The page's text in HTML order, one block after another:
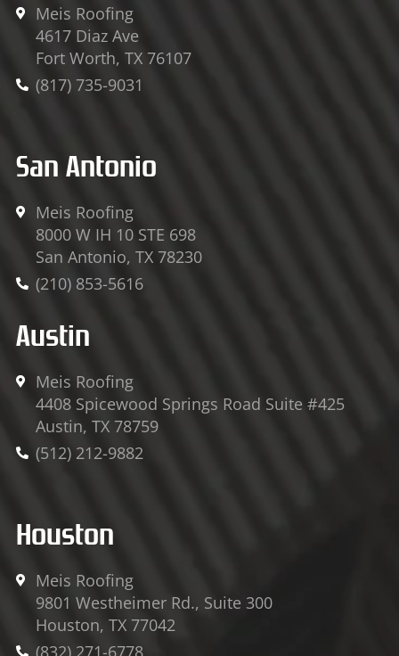
-
f
Meis Roofing
4617 Diaz Ave
Fort Worth, TX 76107
(817) 735-9031
San Antonio
Meis Roofing
8000 W IH 10 STE 698
San Antonio, TX 78230
(210) 853-5616
Austin
Meis Roofing
4408 Spicewood Springs Road Suite #425
Austin, TX 78759
(512) 212-9882
Houston
Meis Roofing
9801 Westheimer Rd., Suite 300
Houston, TX 77042
(832) 271-6778